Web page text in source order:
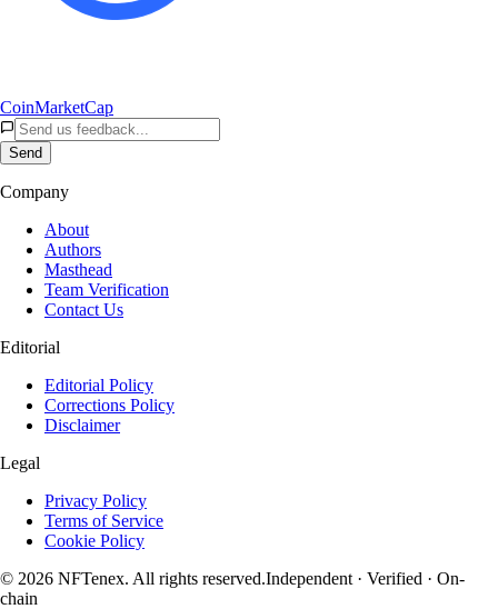
CoinMarketCap
Send
Company
About
Authors
Masthead
Team Verification
Contact Us
Editorial
Editorial Policy
Corrections Policy
Disclaimer
Legal
Privacy Policy
Terms of Service
Cookie Policy
© 2026 NFTenex. All rights reserved.Independent · Verified · On-
chain